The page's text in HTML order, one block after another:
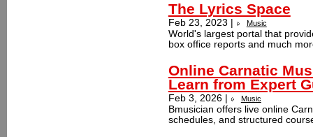
The Lyrics Space
Feb 23, 2023 | Music
World's largest portal that
box office reports and much
Online Carnatic
Learn from Expert
Feb 3, 2026 | Music
Bmusician offers live online
schedules, and structured